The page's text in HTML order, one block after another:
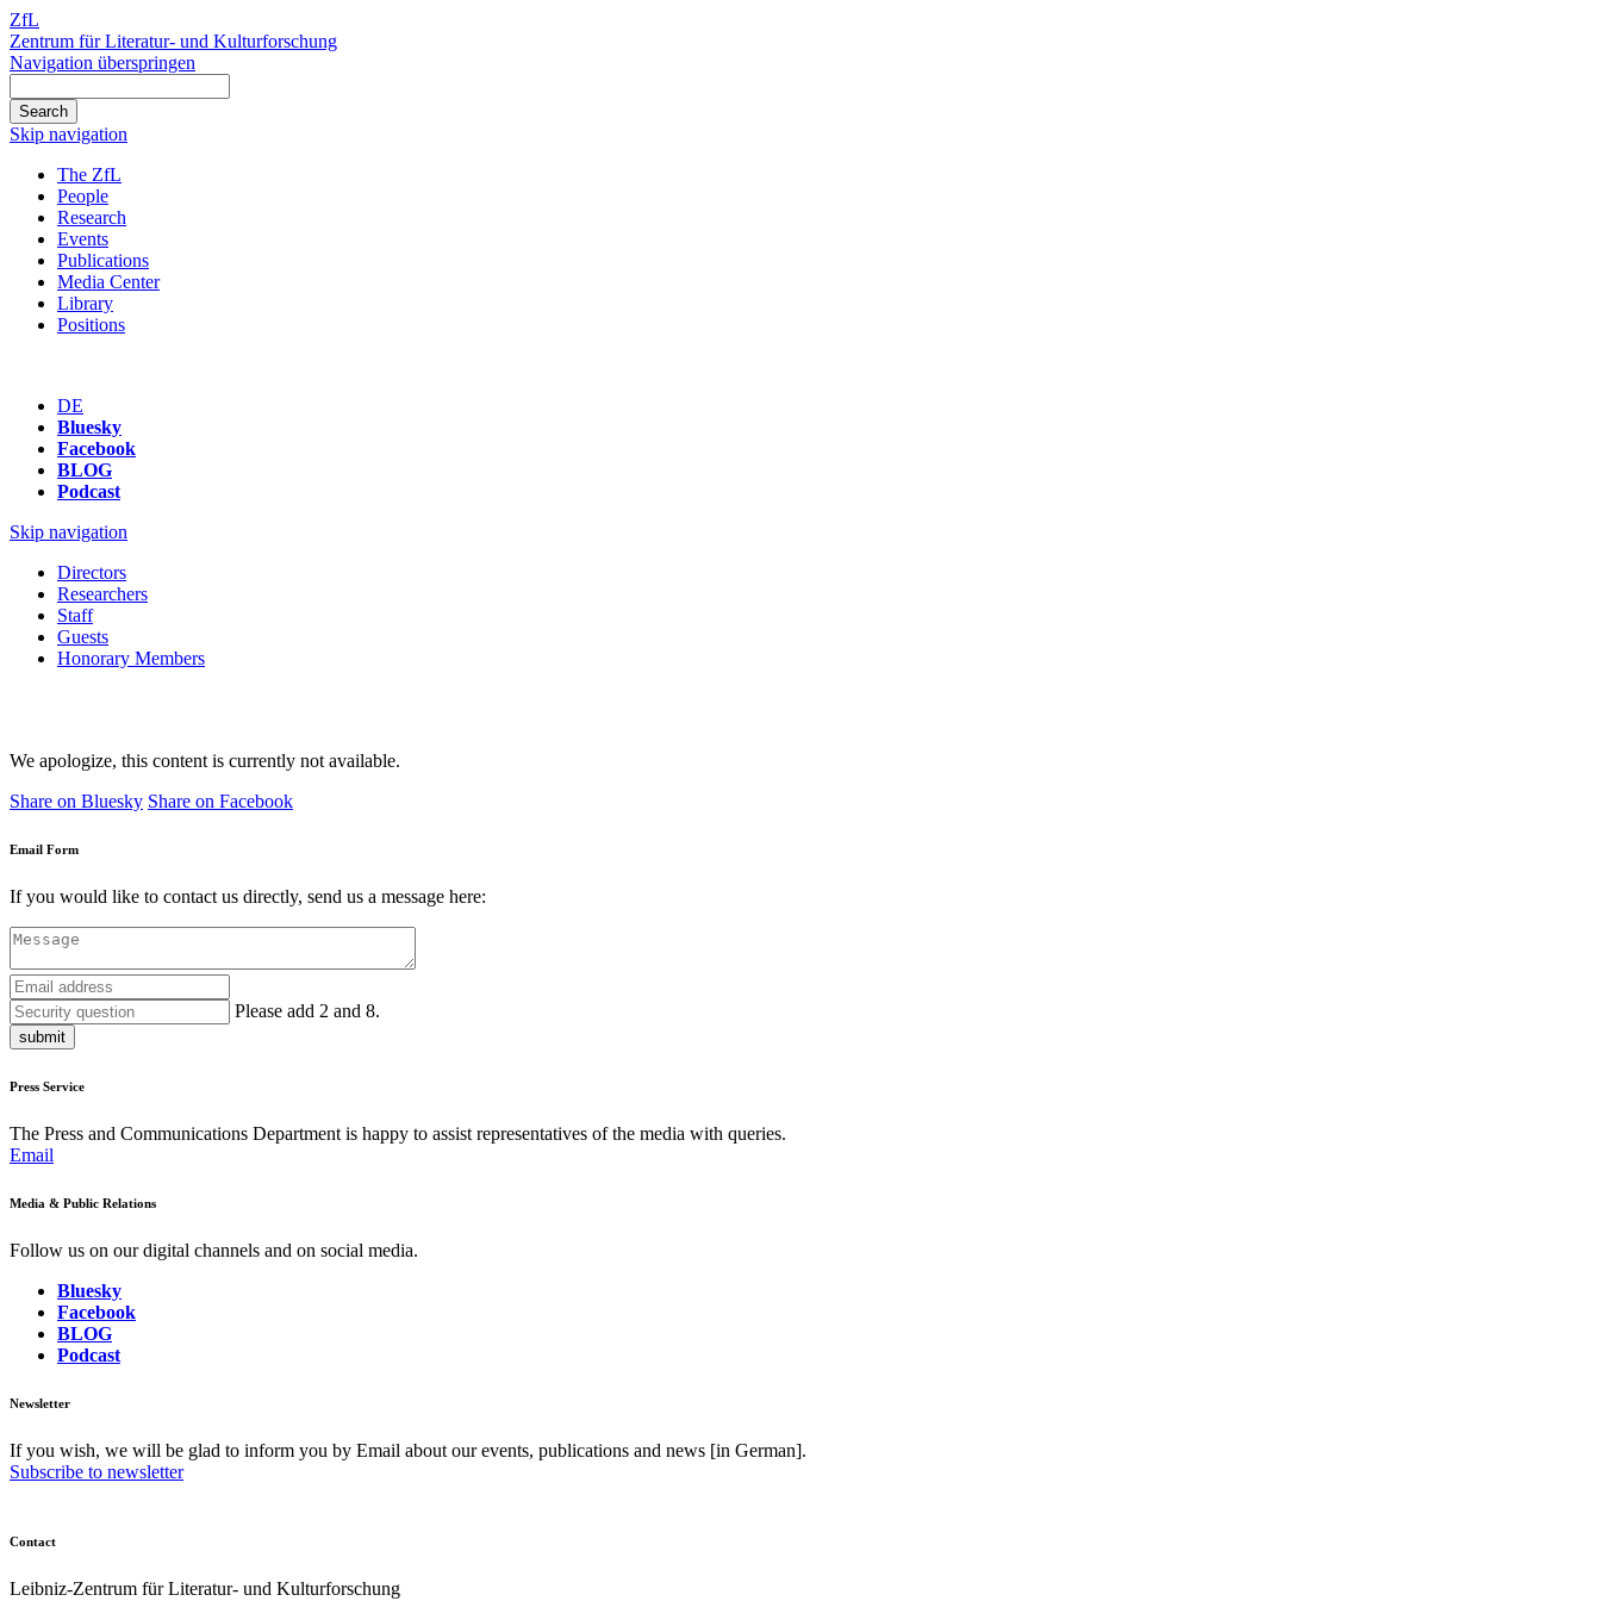
ZfL
Zentrum für Literatur- und Kulturforschung
Navigation überspringen
Skip navigation
The ZfL
People
Research
Events
Publications
Media Center
Library
Positions
DE
Bluesky
Facebook
BLOG
Podcast
Skip navigation
Directors
Researchers
Staff
Guests
Honorary Members
We apologize, this content is currently not available.
Share on Bluesky Share on Facebook
Email Form
If you would like to contact us directly, send us a message here:
Please add 2 and 8.
submit
Press Service
The Press and Communications Department is happy to assist representatives of the media with queries.
Email
Media & Public Relations
Follow us on our digital channels and on social media.
Bluesky
Facebook
BLOG
Podcast
Newsletter
If you wish, we will be glad to inform you by Email about our events, publications and news [in German].
Subscribe to newsletter
Contact
Leibniz-Zentrum für Literatur- und Kulturforschung